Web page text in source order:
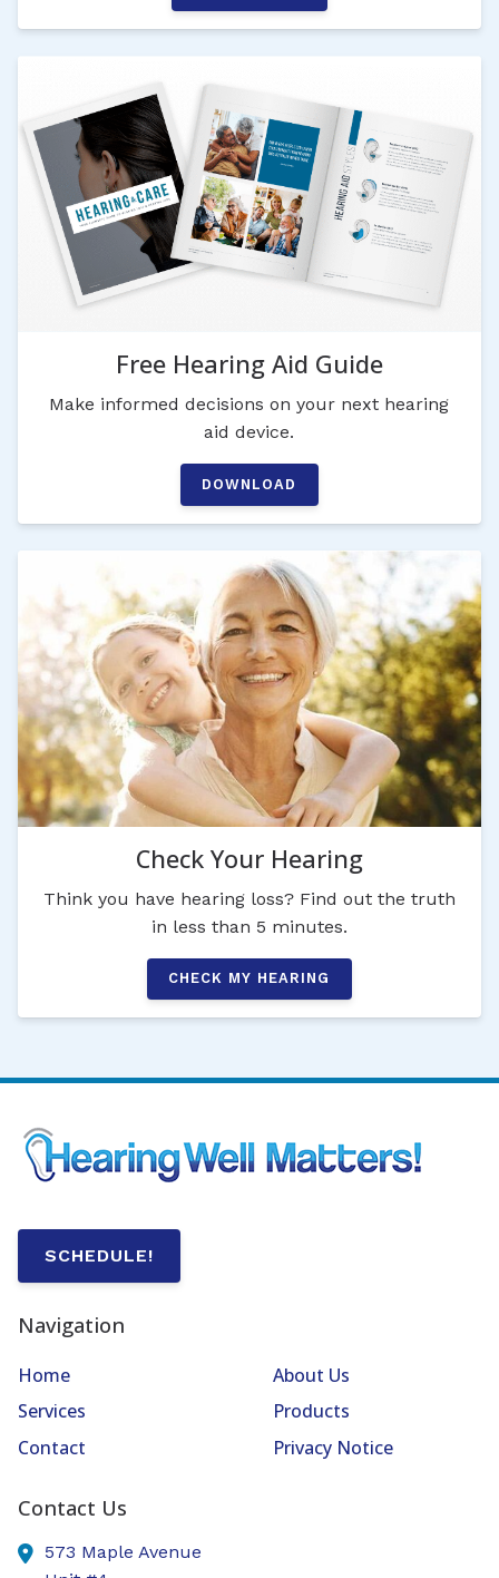
Free Hearing Aid Guide
Make informed decisions on your next hearing
aid device.
DOWNLOAD
Check Your Hearing
Think you have hearing loss? Find out the truth
in less than 5 minutes.
CHECK MY HEARING
SCHEDULE!
Navigation
Home
About Us
Services
Products
Contact
Privacy Notice
Contact Us
573 Maple Avenue